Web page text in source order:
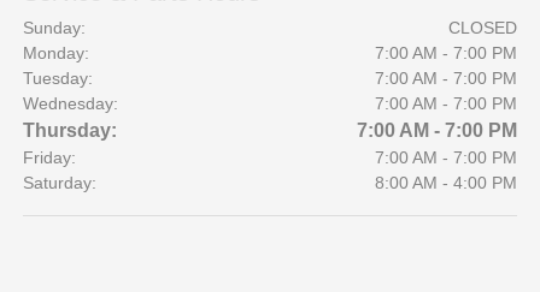
Sunday:
CLOSED
Monday:
7:00 AM - 7:00 PM
Tuesday:
7:00 AM - 7:00 PM
Wednesday:
7:00 AM - 7:00 PM
Thursday: 7:00 AM - 7:00 PM
Friday:
7:00 AM - 7:00 PM
Saturday:
8:00 AM - 4:00 PM